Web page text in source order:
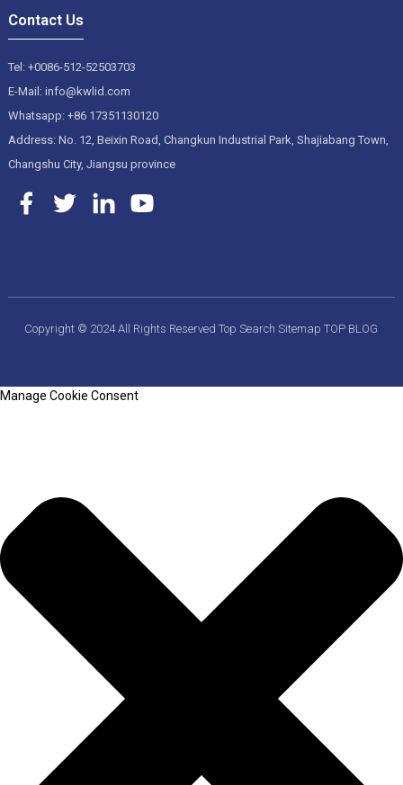
Contact Us
Tel: +0086-512-52503703
E-Mail: info@kwlid.com
Whatsapp: +86 17351130120
Address: No. 12, Beixin Road, Changkun Industrial Park, Shajiabang Town,
Changshu City, Jiangsu province
Copyright © 2024 All Rights ReservedTop SearchSitemapTOP BLOG
Manage Cookie Consent